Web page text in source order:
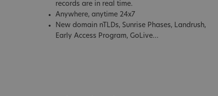
records are in real time.
Anywhere, anytime 24x7
New domain nTLDs, Sunrise Phases, Landrush,
Early Access Program, GoLive...